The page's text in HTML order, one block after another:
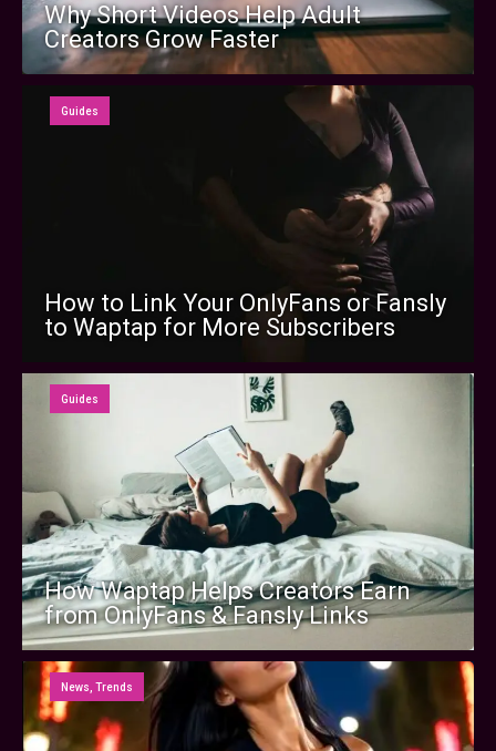
Why Short Videos Help Adult
Creators Grow Faster
Guides
How to Link Your OnlyFans or Fansly
to Waptap for More Subscribers
Guides
How Waptap Helps Creators Earn
from OnlyFans & Fansly Links
News Trends